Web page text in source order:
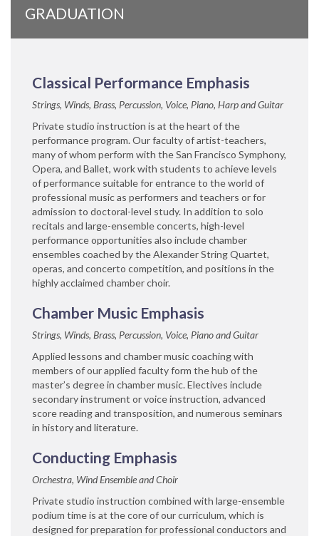
GRADUATION
Classical Performance Emphasis
Strings, Winds, Brass, Percussion, Voice, Piano, Harp and Guitar
Private studio instruction is at the heart of the
performance program. Our faculty of artist-teachers,
many of whom perform with the San Francisco Symphony,
Opera, and Ballet, work with students to achieve levels
of performance suitable for entrance to the world of
professional music as performers and teachers or for
admission to doctoral-level study. In addition to solo
recitals and large-ensemble concerts, high-level
performance opportunities also include chamber
ensembles coached by the Alexander String Quartet,
operas, and concerto competition, and positions in the
highly acclaimed chamber choir.
Chamber Music Emphasis
Strings, Winds, Brass, Percussion, Voice, Piano and Guitar
Applied lessons and chamber music coaching with
members of our applied faculty form the hub of the
master’s degree in chamber music. Electives include
secondary instrument or voice instruction, advanced
score reading and transposition, and numerous seminars
in history and literature.
Conducting Emphasis
Orchestra, Wind Ensemble and Choir
Private studio instruction combined with large-ensemble
podium time is at the core of our curriculum, which is
designed for preparation for professional conductors and